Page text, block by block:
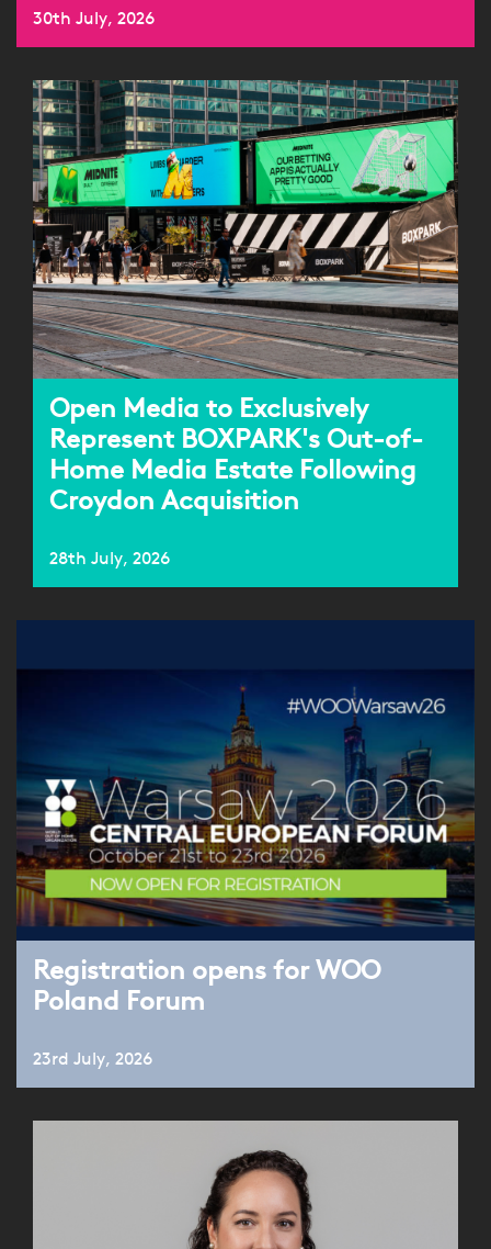
30th July, 2026
Open Media to Exclusively
Represent BOXPARK's Out-of-
Home Media Estate Following
Croydon Acquisition
28th July, 2026
Registration opens for WOO
Poland Forum
23rd July, 2026